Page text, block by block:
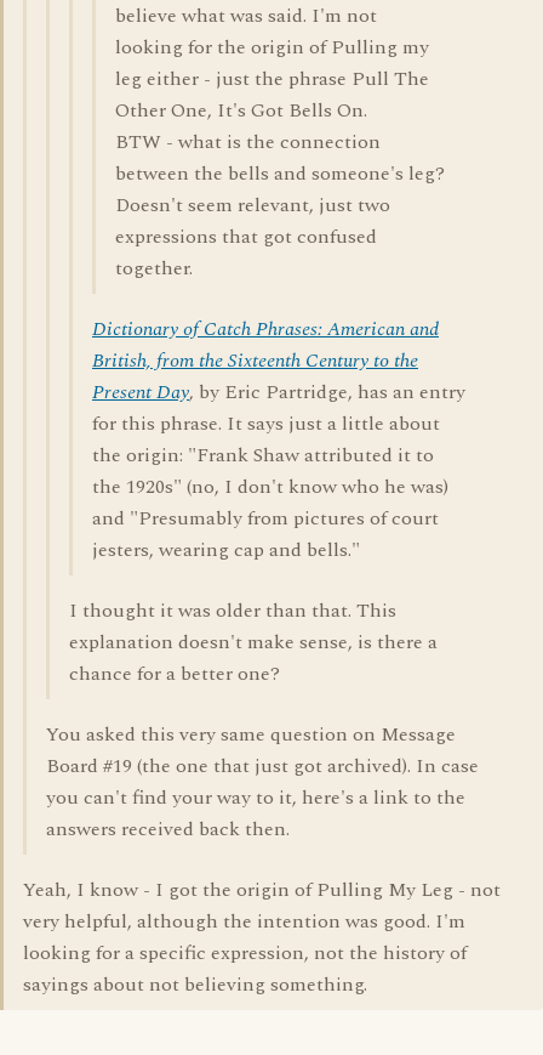
believe what was said. I'm not
looking for the origin of Pulling my
leg either - just the phrase Pull The
Other One, It's Got Bells On.
BTW - what is the connection
between the bells and someone's leg?
Doesn't seem relevant, just two
expressions that got confused
together.
Dictionary of Catch Phrases: American and
British, from the Sixteenth Century to the
Present Day, by Eric Partridge, has an entry
for this phrase. It says just a little about
the origin: "Frank Shaw attributed it to
the 1920s" (no, I don't know who he was)
and "Presumably from pictures of court
jesters, wearing cap and bells."
I thought it was older than that. This
explanation doesn't make sense, is there a
chance for a better one?
You asked this very same question on Message
Board #19 (the one that just got archived). In case
you can't find your way to it, here's a link to the
answers received back then.
Yeah, I know - I got the origin of Pulling My Leg - not
very helpful, although the intention was good. I'm
looking for a specific expression, not the history of
sayings about not believing something.